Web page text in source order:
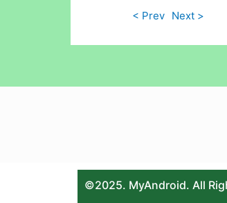
< Prev Next >
©2025. MyAndroid. All